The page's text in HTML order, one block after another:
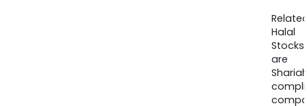
Halal
Stocks
are